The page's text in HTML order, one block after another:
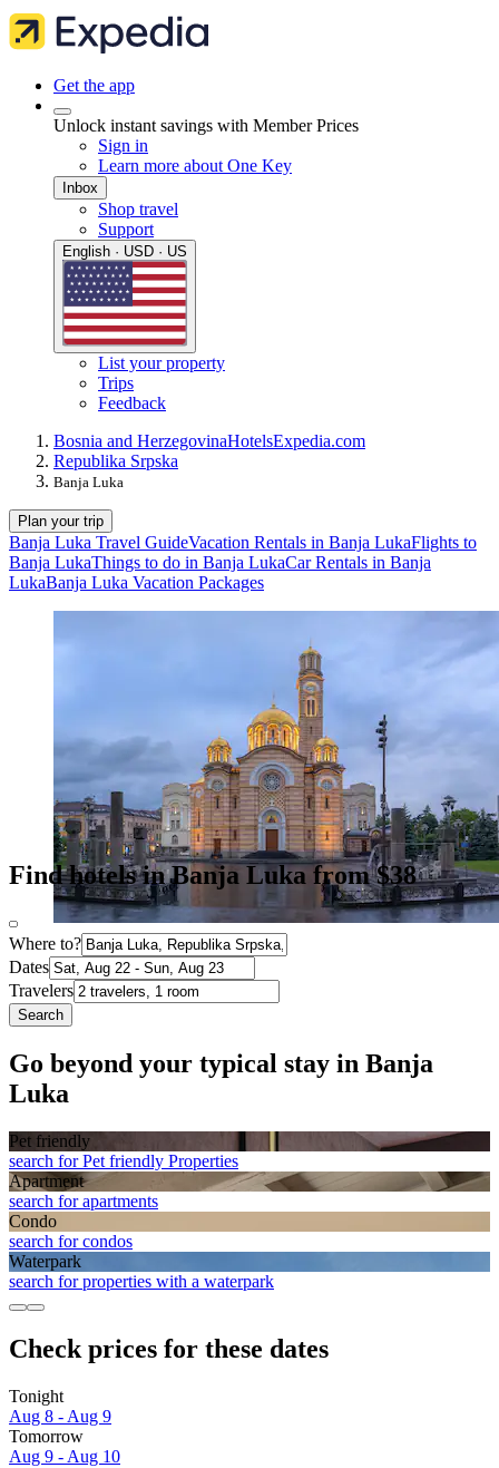
Get the app
Unlock instant savings with Member Prices
Sign in
Learn more about One Key
Inbox
Shop travel
Support
English · USD · US
List your property
Trips
Feedback
Bosnia and HerzegovinaHotelsExpedia.com
Republika Srpska
Banja Luka
Plan your trip
Banja Luka Travel GuideVacation Rentals in Banja LukaFlights to
Banja LukaThings to do in Banja LukaCar Rentals in Banja
LukaBanja Luka Vacation Packages
Find hotels in Banja Luka from $38
Where to?
Dates
Travelers
Search
Go beyond your typical stay in Banja
Luka
Pet friendly
search for Pet friendly Properties
Apart­ment
search for apartments
Condo
search for condos
Waterpark
search for properties with a waterpark
Check prices for these dates
Tonight
Aug 8 - Aug 9
Tomorrow
Aug 9 - Aug 10